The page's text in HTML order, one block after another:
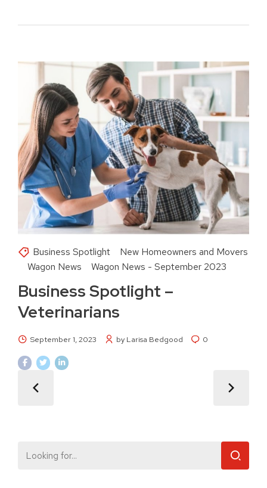
Business Spotlight
New Homeowners and Movers
Wagon News
Wagon News - September 2023
Business Spotlight –
Veterinarians
September 1, 2023 by Larisa Bedgood 0